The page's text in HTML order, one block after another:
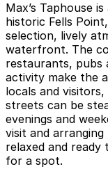
Max’s Taphouse
historic Fells
selection, lively
waterfront. The
restaurants, pubs
activity make the
locals and
streets can be
evenings and
visit and
relaxed and
for a spot.